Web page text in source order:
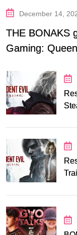
December 14,
THE BONAKS
Gaming: